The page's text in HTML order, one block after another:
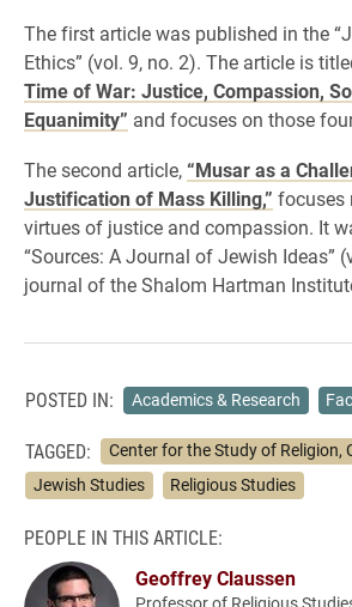
The first article was published in the
Ethics” (vol. 9, no. 2). The article is
Time of War: Justice, Compassion,
Equanimity” and focuses on those
The second article, “Musar as a
Justification of Mass Killing,” focuses
virtues of justice and compassion. It
“Sources: A Journal of Jewish Ideas”
journal of the Shalom Hartman
POSTED IN: Academics & Research
TAGGED:
Center for the Study of Religion,
Jewish Studies
Religious Studies
PEOPLE IN THIS ARTICLE:
Geoffrey Claussen